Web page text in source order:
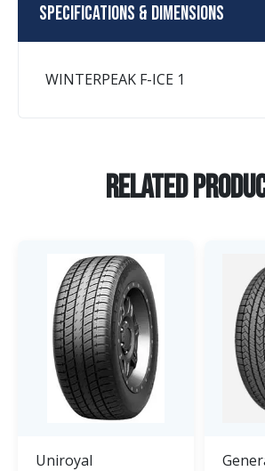
Specifications & Dimensions
WINTERPEAK F-ICE 1
Related
Uniroyal